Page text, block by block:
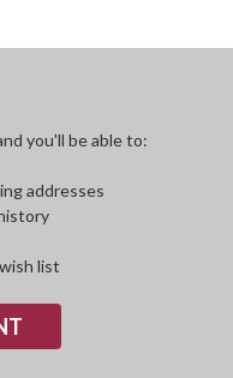
you'll be able to:
addresses
list